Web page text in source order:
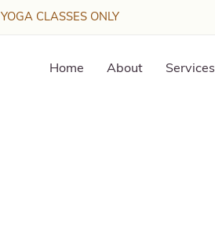
YOGA CLASSES ONLY
Home About Services